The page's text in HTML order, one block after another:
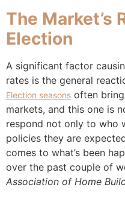
The Market’s
Election
A significant factor
rates is the general
Election seasons often
markets, and this one is
respond not only to who
policies they are
comes to what’s been
over the past couple of
Association of Home